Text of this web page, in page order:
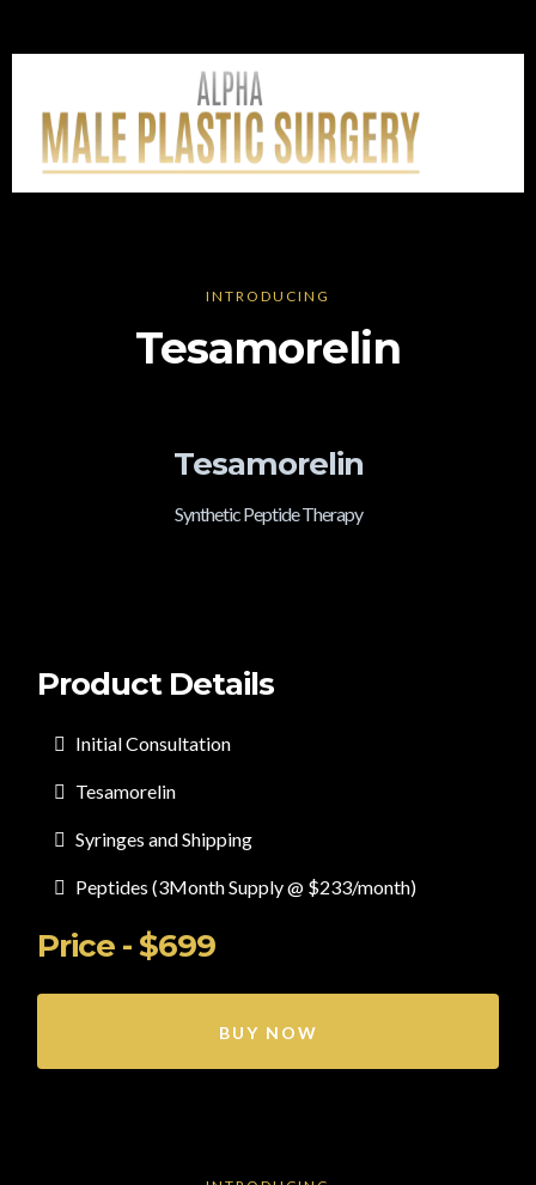
INTRODUCING
Tesamorelin
Tesamorelin
Synthetic Peptide Therapy
Product Details
Initial Consultation
Tesamorelin
Syringes and Shipping
Peptides (3Month Supply @ $233/month)
Price - $699
BUY NOW